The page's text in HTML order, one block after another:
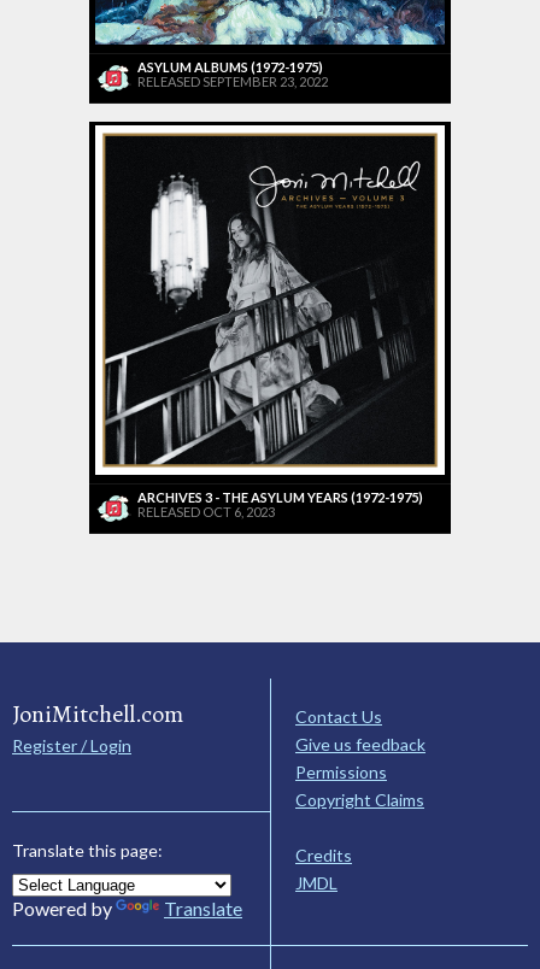
ASYLUM ALBUMS (1972-1975)
RELEASED SEPTEMBER 23, 2022
ARCHIVES 3 - THE ASYLUM YEARS (1972-1975)
RELEASED OCT 6, 2023
JoniMitchell.com
Register / Login
Translate this page:
Powered by Translate
Contact Us
Give us feedback
Permissions
Copyright Claims
Credits
JMDL